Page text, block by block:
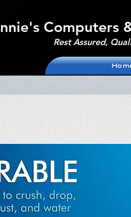
Rest Assured,
Computers